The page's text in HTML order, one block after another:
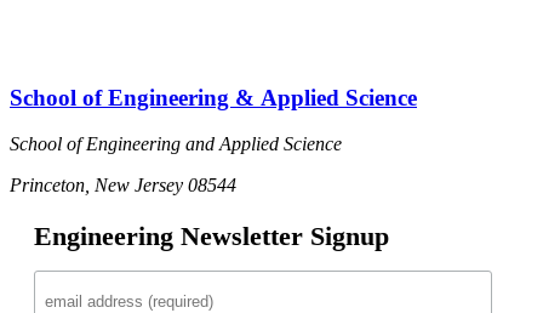
School of Engineering & Applied Science
School of Engineering and Applied Science
Princeton, New Jersey 08544
Engineering Newsletter Signup